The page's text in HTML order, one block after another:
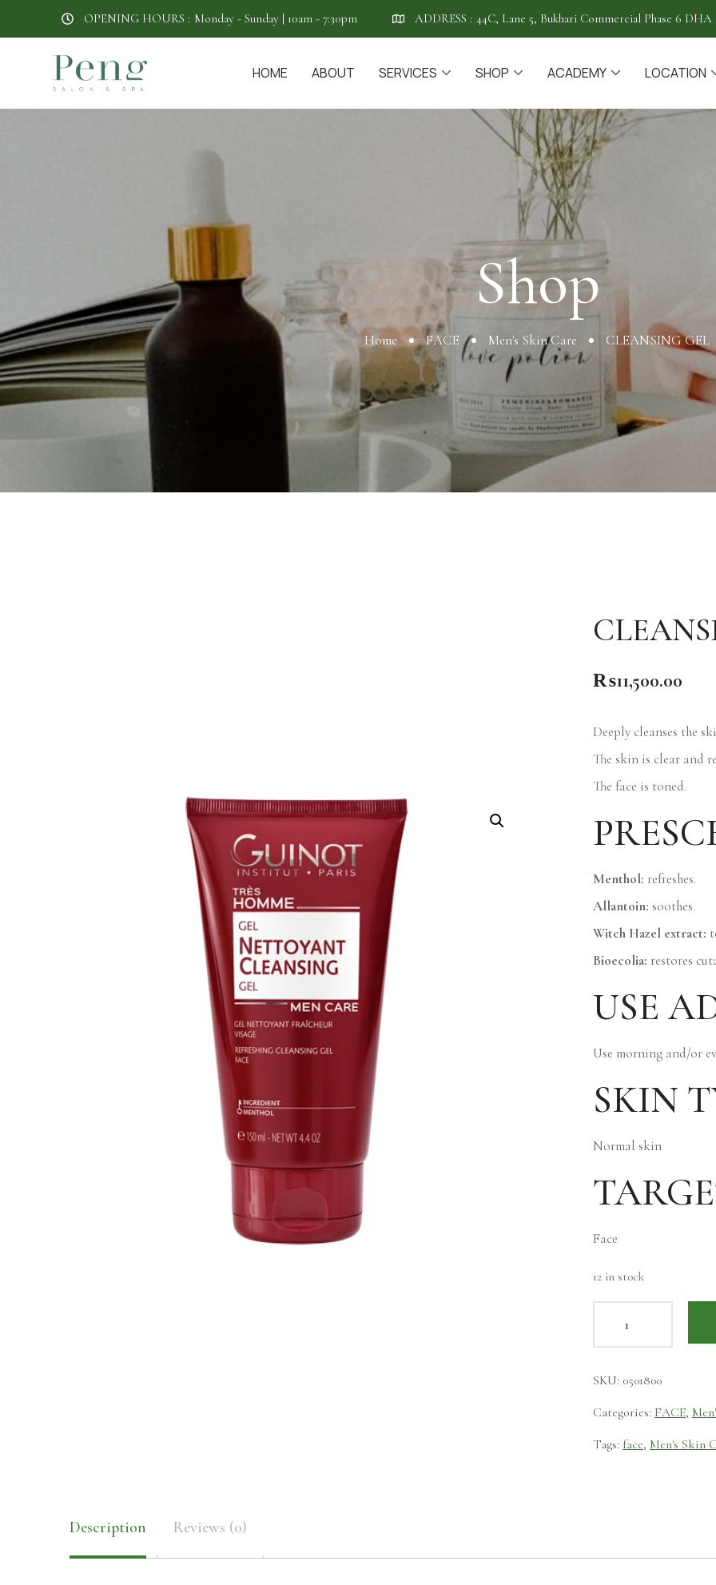
OPENING HOURS : Monday - Sunday | 10am - 7:30pm ADDRESS : 44C, Lane 5, Bukhari Commercial Phase 6 DHA
HOME ABOUT SERVICES SHOP ACADEMY LOCATION
Shop
Shop
Home FACE Men's Skin Care CLEANSING GEL
₨11,500.00
Deeply cleanses the
The skin is clear and
The face is toned.
Menthol: refreshes.
Allantoin: soothes.
Witch Hazel extract:
Bioecolia: restores
USE
Use morning and/or
SKIN
Normal skin
Face
12 in stock
SKU: 0501800
Categories: FACE,
Tags: face, Men's Skin
Description Reviews (0)